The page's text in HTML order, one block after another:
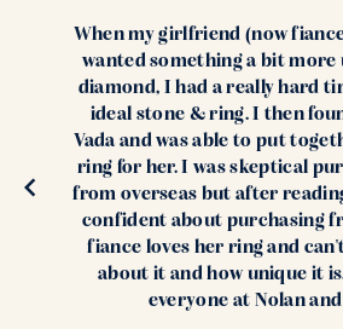
When my girlfriend (now
wanted something a bit more
diamond, I had a really hard
ideal stone & ring. I then
Vada and was able to put
ring for her. I was skeptical
from overseas but after
confident about purchasing
fiance loves her ring and
about it and how unique it
everyone at Nolan and